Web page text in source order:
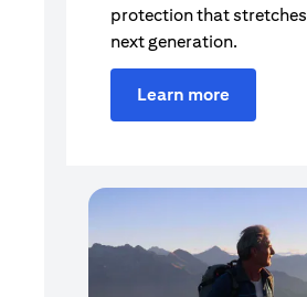
protection that
next generation.
Learn more